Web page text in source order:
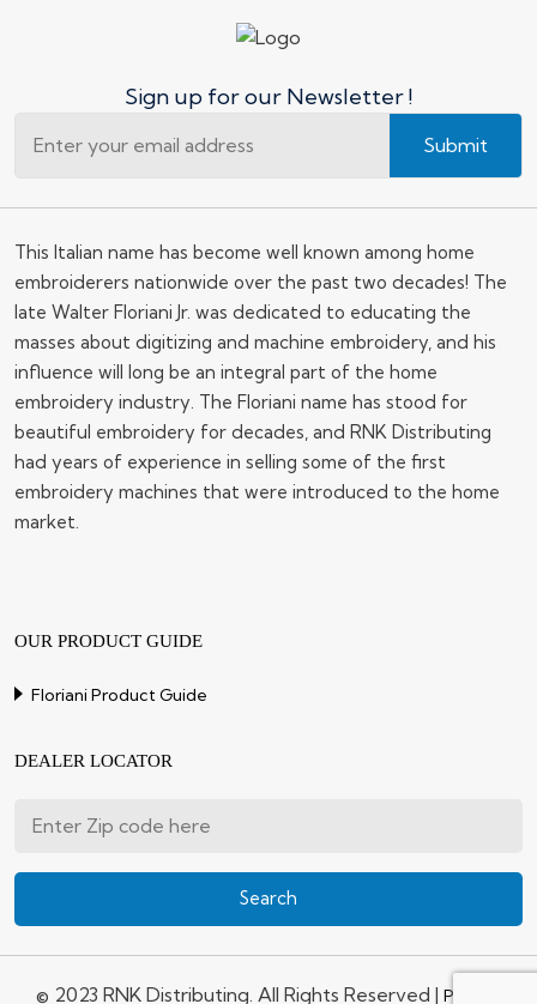
Sign up for our Newsletter !
Submit
This Italian name has become well known among home
embroiderers nationwide over the past two decades! The
late Walter Floriani Jr. was dedicated to educating the
masses about digitizing and machine embroidery, and his
influence will long be an integral part of the home
embroidery industry. The Floriani name has stood for
beautiful embroidery for decades, and RNK Distributing
had years of experience in selling some of the first
embroidery machines that were introduced to the home
market.
OUR PRODUCT GUIDE
Floriani Product Guide
DEALER LOCATOR
© 2023 RNK Distributing. All Rights Reserved | Privacy